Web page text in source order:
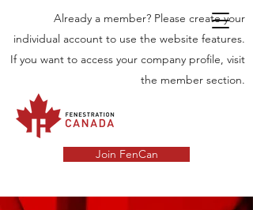
Already a member? Please create your
individual account to use the website features.
If you want to access your company profile, visit
the member section.
Join FenCan